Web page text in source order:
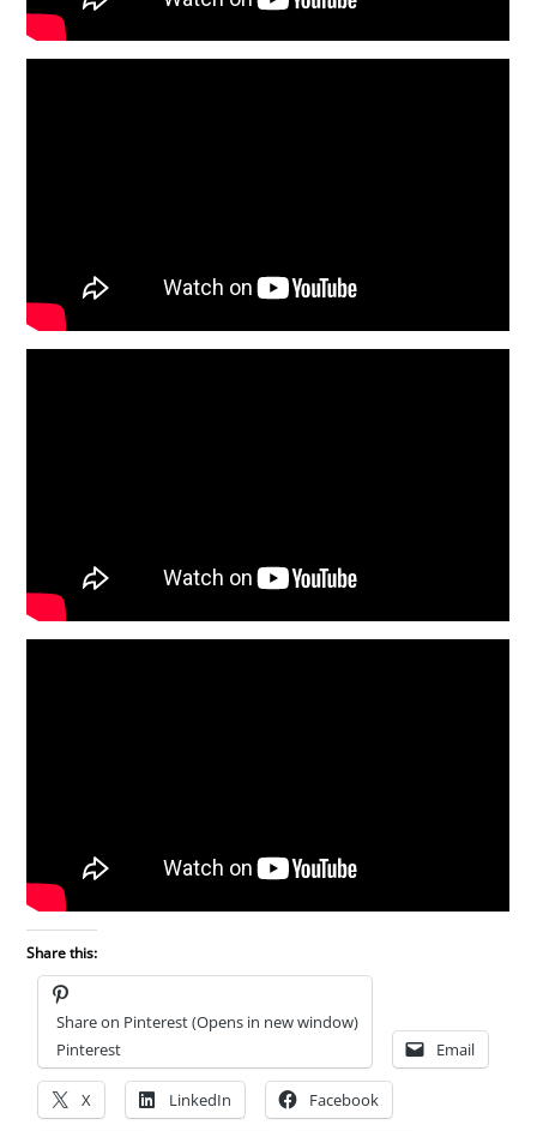
Share this:
Share on Pinterest (Opens in new window)
Pinterest
Email
X LinkedIn Facebook